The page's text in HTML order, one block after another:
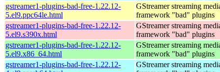
gstreamer1-plugins-bad-free-1.22.12-
5.el9.ppc64le.html
GStreamer streaming
framework "bad" plugins
gstreamer1-plugins-bad-free-1.22.12-
5.el9.s390x.html
GStreamer streaming
framework "bad" plugins
gstreamer1-plugins-bad-free-1.22.12-
5.el9.x86_64.html
GStreamer streaming
framework "bad" plugins
gstreamer1-plugins-bad-free-1.22.12-
GStreamer streaming